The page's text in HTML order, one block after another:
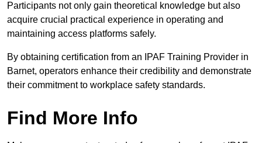
Participants not only gain theoretical knowledge but also
acquire crucial practical experience in operating and
maintaining access platforms safely.
By obtaining certification from an IPAF Training Provider in
Barnet, operators enhance their credibility and demonstrate
their commitment to workplace safety standards.
Find More Info